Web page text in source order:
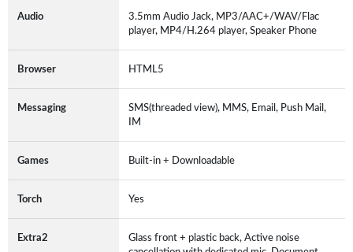
Audio
3.5mm Audio Jack, MP3/AAC+/WAV/Flac
player, MP4/H.264 player, Speaker Phone
Browser HTML5
Messaging
SMS(threaded view), MMS, Email, Push Mail,
IM
Games Built-in + Downloadable
Torch Yes
Extra2
Glass front + plastic back, Active noise